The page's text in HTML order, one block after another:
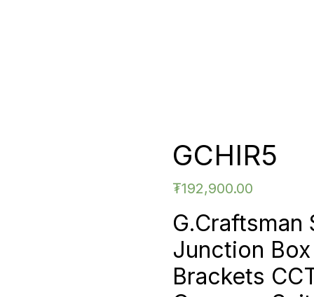
GCHIR5
₮192,900.00
Junction Box
Brackets